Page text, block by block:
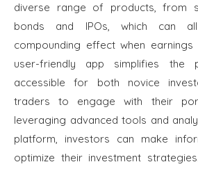
diverse range of products, from
bonds and IPOs, which can
compounding effect when
user-friendly app simplifies the
accessible for both novice
traders to engage with their
leveraging advanced tools and
platform, investors can make
optimize their investment